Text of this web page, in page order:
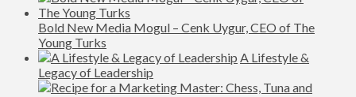
Bold New Media Mogul – Cenk Uygur, CEO of The
Young Turks
A Lifestyle &
Legacy of Leadership